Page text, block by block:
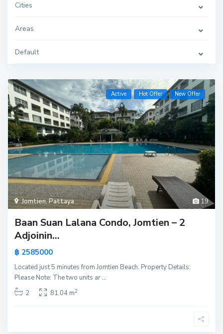
Cities
Areas
Default
19
Jomtien,Pattaya
Active Hot Offer New Offer
Baan Suan Lalana Condo, Jomtien – 2
Adjoinin...
฿ 2585000
Located just 5 minutes from Jomtien Beach. Property Details:
Please Note: The two units ar...
2
81.04 m2